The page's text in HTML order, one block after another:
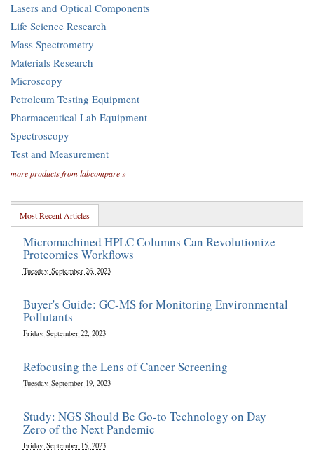
Lasers and Optical Components
Life Science Research
Mass Spectrometry
Materials Research
Microscopy
Petroleum Testing Equipment
Pharmaceutical Lab Equipment
Spectroscopy
Test and Measurement
more products from labcompare »
Most Recent Articles
Micromachined HPLC Columns Can Revolutionize
Proteomics Workflows
Tuesday, September 26, 2023
Buyer's Guide: GC-MS for Monitoring Environmental
Pollutants
Friday, September 22, 2023
Refocusing the Lens of Cancer Screening
Tuesday, September 19, 2023
Study: NGS Should Be Go-to Technology on Day
Zero of the Next Pandemic
Friday, September 15, 2023